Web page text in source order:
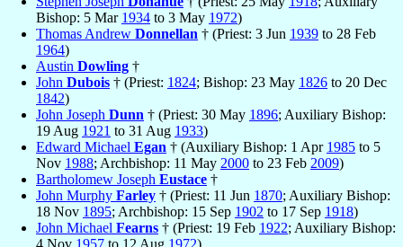
Bishop: 5 Mar 1934 to 3 May 1972)
Thomas Andrew Donnellan † (Priest: 3 Jun 1939 to 28 Feb
1964)
Austin Dowling †
John Dubois † (Priest: 1824; Bishop: 23 May 1826 to 20 Dec
1842)
John Joseph Dunn † (Priest: 30 May 1896; Auxiliary Bishop:
19 Aug 1921 to 31 Aug 1933)
Edward Michael Egan † (Auxiliary Bishop: 1 Apr 1985 to 5
Nov 1988; Archbishop: 11 May 2000 to 23 Feb 2009)
Bartholomew Joseph Eustace †
John Murphy Farley † (Priest: 11 Jun 1870; Auxiliary Bishop:
18 Nov 1895; Archbishop: 15 Sep 1902 to 17 Sep 1918)
John Michael Fearns † (Priest: 19 Feb 1922; Auxiliary Bishop:
4 Nov 1957 to 12 Aug 1972)